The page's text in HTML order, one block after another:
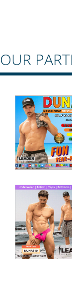
OUR